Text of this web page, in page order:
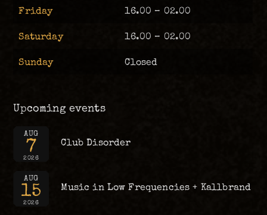
Friday 16.00 – 02.00
Saturday 16.00 – 02.00
Sunday Closed
Upcoming events
AUG
7
2026
Club Disorder
AUG
15
2026
Music in Low Frequencies + Kallbrand